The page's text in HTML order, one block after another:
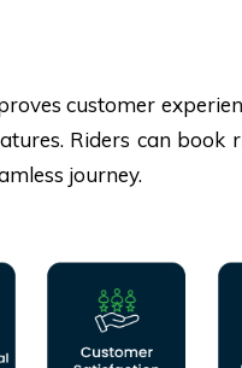
customer
Riders can book
journey.